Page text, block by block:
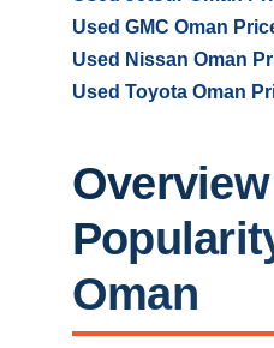
Used GMC Oman
Used Nissan Oman
Used Toyota Oman
Oman